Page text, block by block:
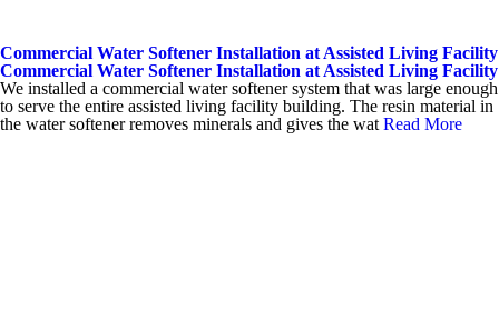
Commercial Water Softener Installation at Assisted Living Facility
Commercial Water Softener Installation at Assisted Living Facility
We installed a commercial water softener system that was large enough
to serve the entire assisted living facility building. The resin material in
the water softener removes minerals and gives the wat Read More